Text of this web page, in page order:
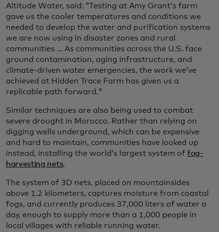
Altitude Water, said: “Testing at Amy Grant’s farm
gave us the cooler temperatures and conditions we
needed to develop the water and purification systems
we are now using in disaster zones and rural
communities ... As communities across the U.S. face
ground contamination, aging infrastructure, and
climate-driven water emergencies, the work we’ve
achieved at Hidden Trace Farm has given us a
replicable path forward."
Similar techniques are also being used to combat
severe drought in Morocco. Rather than relying on
digging wells underground, which can be expensive
and hard to maintain, communities have looked up
instead, installing the world’s largest system of fog-
harvesting nets.
The system of 3D nets, placed on mountainsides
above 1.2 kilometers, captures moisture from coastal
fogs, and currently produces 37,000 liters of water a
day, enough to supply more than a 1,000 people in
local villages with reliable running water.